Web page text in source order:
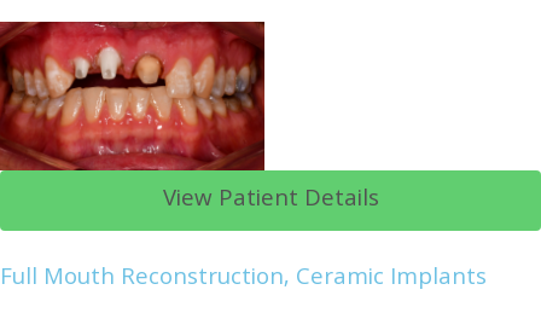
View Patient Details
Full Mouth Reconstruction, Ceramic Implants